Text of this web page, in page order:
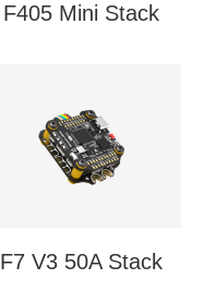
F405 Mini Stack
F7 V3 50A Stack